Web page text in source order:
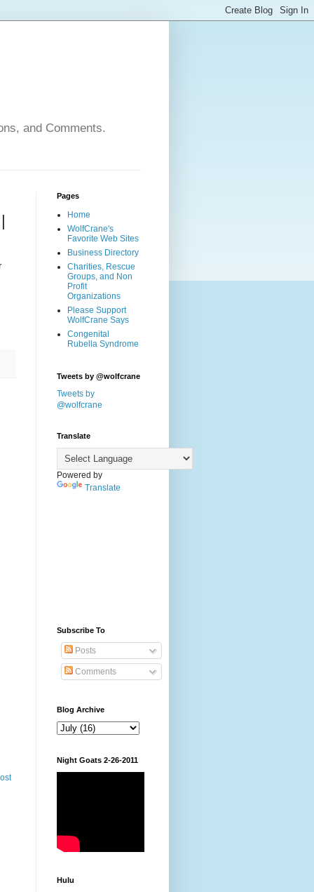
and Comments.
Pages
Home
WolfCrane's
Favorite Web Sites
Business Directory
Charities, Rescue
Groups, and Non
Profit
Organizations
Please Support
WolfCrane Says
Congenital
Rubella Syndrome
Tweets by @wolfcrane
Tweets by
@wolfcrane
Translate
Powered by
Translate
Subscribe To
Posts
Comments
Blog Archive
Night Goats 2-26-2011
Hulu